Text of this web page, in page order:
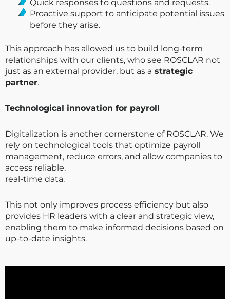
Quick responses to questions and requests.
Proactive support to anticipate potential issues
before they arise.
This approach has allowed us to build long-term
relationships with our clients, who see ROSCLAR not
just as an external provider, but as a strategic
partner.
Technological innovation for payroll
Digitalization is another cornerstone of ROSCLAR. We
rely on technological tools that optimize payroll
management, reduce errors, and allow companies to
access reliable,
real-time data.
This not only improves process efficiency but also
provides HR leaders with a clear and strategic view,
enabling them to make informed decisions based on
up-to-date insights.